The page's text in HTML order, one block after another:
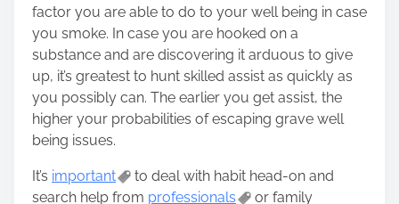
factor you are able to do to your well being in case
you smoke. In case you are hooked on a
substance and are discovering it arduous to give
up, it’s greatest to hunt skilled assist as quickly as
you possibly can. The earlier you get assist, the
higher your probabilities of escaping grave well
being issues.
It’s important
to deal with habit head-on and
search help from professionals
or family